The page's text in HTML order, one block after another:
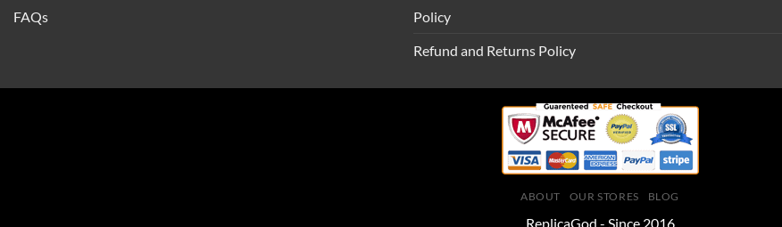
FAQs
Policy
Refund and Returns Policy
ABOUT OUR STORES BLOG
ReplicaGod - Since 2016